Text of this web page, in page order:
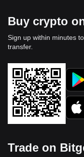
Buy crypto
Sign up within minutes
transfer.
Trade on